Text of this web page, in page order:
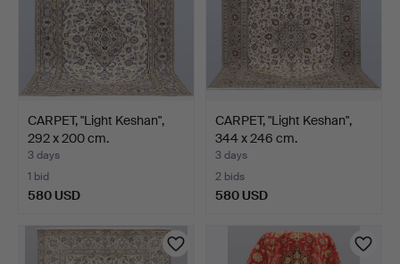
CARPET, "Light Keshan",
292 x 200 cm.
3 days
1 bid
580 USD
CARPET, "Light Keshan",
344 x 246 cm.
3 days
2 bids
580 USD